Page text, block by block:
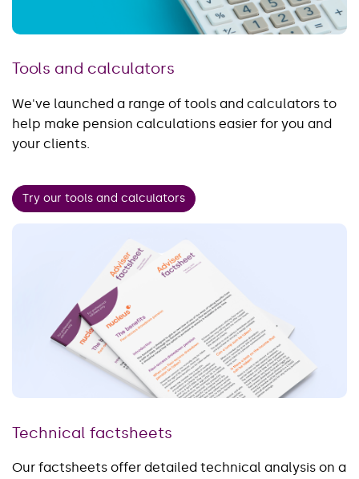
Tools and calculators
We've launched a range of tools and calculators to
help make pension calculations easier for you and
your clients.
Try our tools and calculators
Technical factsheets
Our factsheets offer detailed technical analysis on a